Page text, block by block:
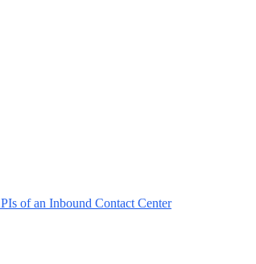
of an Inbound Contact Center